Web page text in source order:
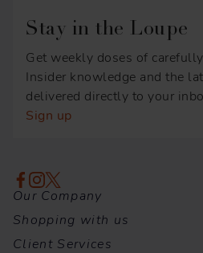
Stay in the Loupe
Get weekly doses of
Insider knowledge and the
delivered directly to your
Sign up
Our Company
Shopping with us
Client Services